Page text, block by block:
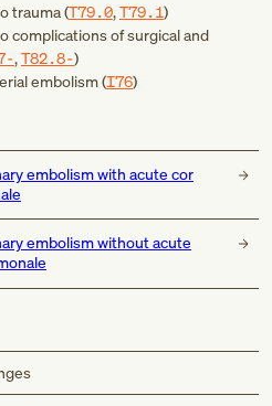
trauma (T79.0,T79.1)
complications of surgical and
,T82.8-)
embolism (I76)
embolism with acute cor
embolism without acute